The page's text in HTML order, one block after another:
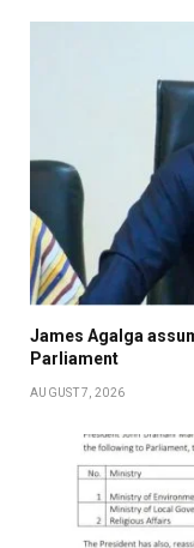
James Agalga
Parliament
AUGUST 7, 2026